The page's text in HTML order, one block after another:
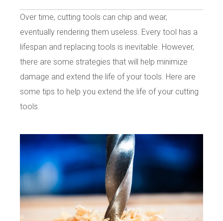
Over time, cutting tools can chip and wear,
eventually rendering them useless. Every tool has a
lifespan and replacing tools is inevitable. However,
there are some strategies that will help minimize
damage and extend the life of your tools. Here are
some tips to help you extend the life of your cutting
tools.